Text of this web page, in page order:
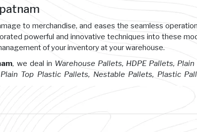
to merchandise, and eases the seamless
powerful and innovative techniques into these
of your inventory at your warehouse.
, we deal in Warehouse Pallets, HDPE Pallets, Plain
Top Plastic Pallets, Nestable Pallets, Plastic